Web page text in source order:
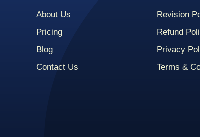
About Us
Pricing
Blog
Contact Us
Revision
Refund
Privacy
Terms &